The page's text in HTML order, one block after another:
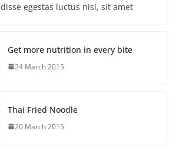
egestas luctus nisl, sit amet
Get more nutrition in every bite
24 March 2015
Thai Fried Noodle
20 March 2015